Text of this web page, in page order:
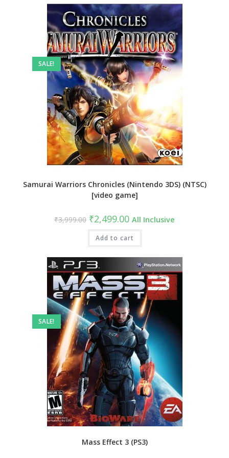
SALE!
Samurai Warriors Chronicles (Nintendo 3DS) (NTSC)
[video game]
₹3,999.00 Original
price
was:
₹3,999.00.
₹2,499.00Current
price
is:
₹2,499.00.
All Inclusive
Add to cart
SALE!
Mass Effect 3 (PS3)